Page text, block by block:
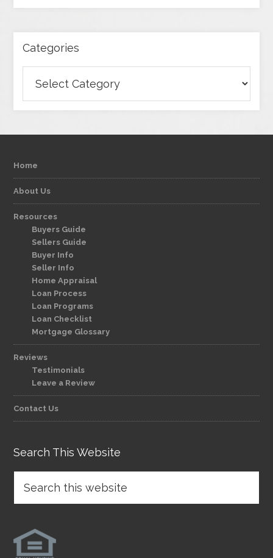
Categories
Home
About Us
Resources
Buyers Guide
Sellers Guide
Buyer Info
Seller Info
Home Appraisal
Loan Process
Loan Programs
Loan Checklist
Mortgage Glossary
Reviews
Testimonials
Leave a Review
Contact Us
Search This Website